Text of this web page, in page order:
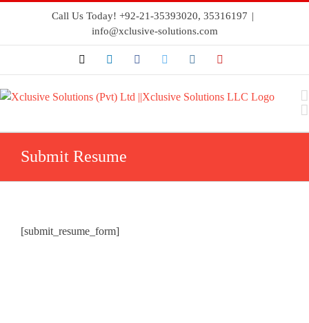
Call Us Today! +92-21-35393020, 35316197 |
info@xclusive-solutions.com
Submit Resume
[submit_resume_form]